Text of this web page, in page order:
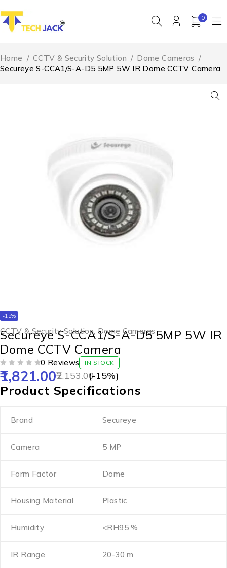
0
Home / CCTV & Security Solution / Dome Cameras /
Secureye S-CCA1/S-A-D5 5MP 5W IR Dome CCTV Camera
-15%
CCTV & Security Solution, Dome Cameras
Secureye S-CCA1/S-A-D5 5MP 5W IR
Dome CCTV Camera
0 Reviews IN STOCK
2,153.00
1,821.00 (-15%)
Product Specifications
Brand Secureye
Camera 5 MP
Form Factor Dome
Housing Material Plastic
Humidity <RH95 %
IR Range 20-30 m